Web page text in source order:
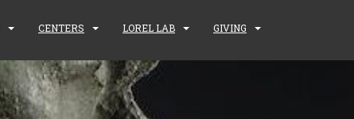
CENTERS LOREL LAB GIVING